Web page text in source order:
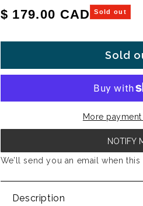
Regular price
$ 179.00 CAD Sold out
Sold
More
NOTIFY
We’ll send you an email when this
Description